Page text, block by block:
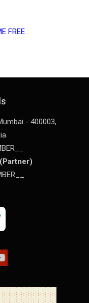
FREE
- 400003,
Partner)